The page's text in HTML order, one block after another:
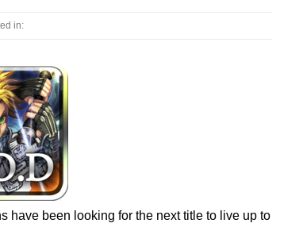
in:
have been looking for the next title to live up to